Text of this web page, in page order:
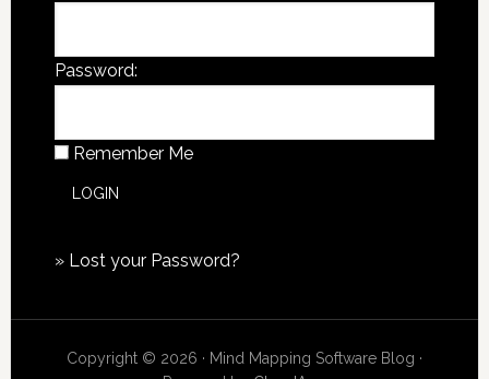
Password:
Remember Me
» Lost your Password?
Copyright © 2026 · Mind Mapping Software Blog ·